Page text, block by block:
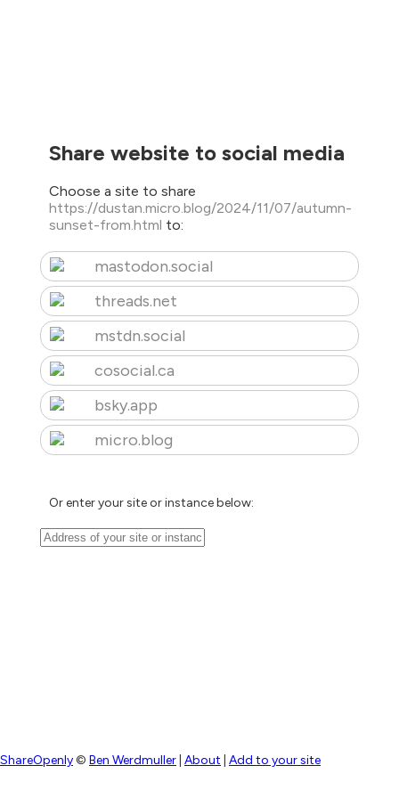
Share website to social media
Choose a site to share
https://dustan.micro.blog/2024/11/07/autumn-
sunset-from.html to:
mastodon.social
threads.net
mstdn.social
cosocial.ca
bsky.app
micro.blog
Or enter your site or instance below:
ShareOpenly© Ben Werdmuller About Add to your site